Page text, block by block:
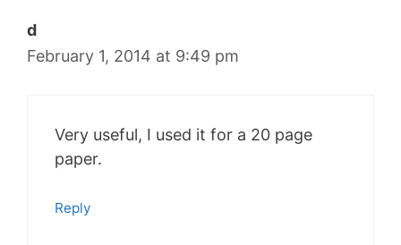
d
February 1, 2014 at 9:49 pm
Very useful, I used it for a 20 page
paper.
Reply